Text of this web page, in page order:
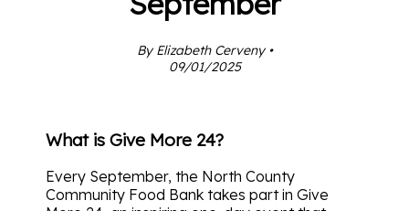
By Elizabeth Cerveny •
09/01/2025
What is Give More 24?
Every September, the North County
Community Food Bank takes part in Give